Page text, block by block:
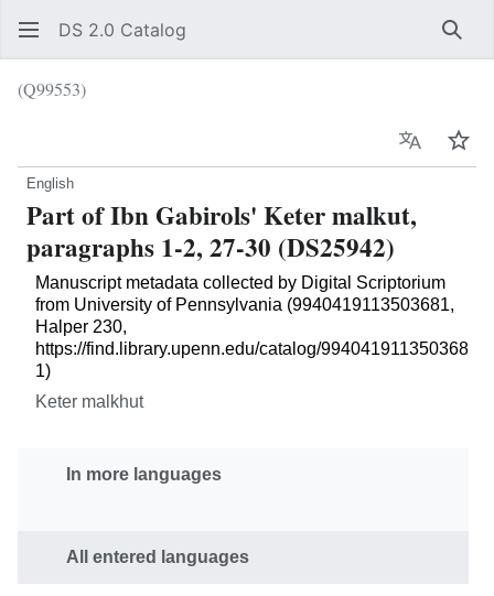
DS 2.0 Catalog
(Q99553)
Language
English
Part of Ibn Gabirols' Keter malkut,
paragraphs 1-2, 27-30 (DS25942)
Manuscript metadata collected by Digital Scriptorium
from University of Pennsylvania (9940419113503681,
Halper 230,
https://find.library.upenn.edu/catalog/994041911350368
1)
Keter malkhut
In more languages
All entered languages